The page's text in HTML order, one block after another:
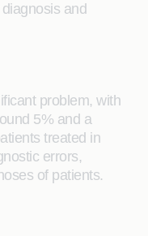
and
problem, with
5% and a
treated in
errors,
of patients.